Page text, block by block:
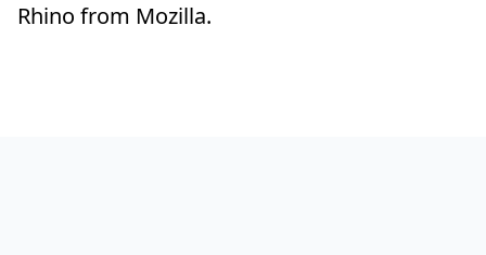
Rhino from Mozilla.